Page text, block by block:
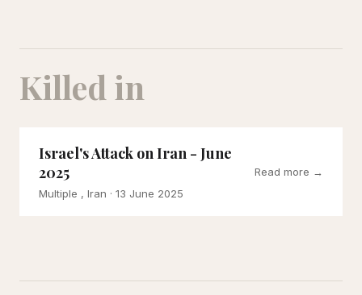
Killed in
Israel's Attack on Iran - June
2025
Multiple , Iran · 13 June 2025
Read more →